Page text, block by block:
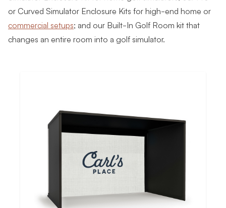
or Curved Simulator Enclosure Kits for high-end home or
commercial setups; and our Built-In Golf Room kit that
changes an entire room into a golf simulator.